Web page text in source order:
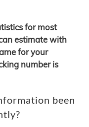
for most
estimate with
for your
number is
been